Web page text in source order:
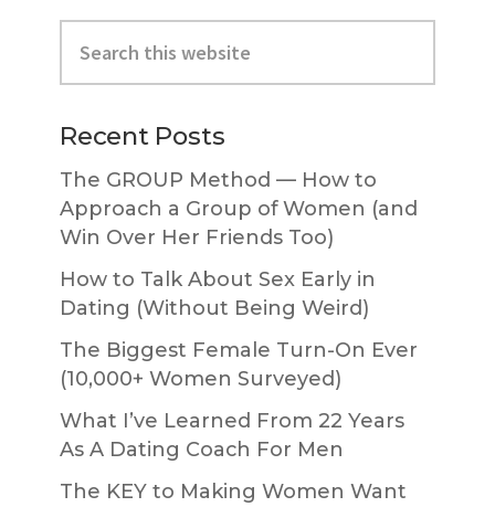
Primary
Sidebar
this
website
Recent Posts
The GROUP Method — How to
Approach a Group of Women (and
Win Over Her Friends Too)
How to Talk About Sex Early in
Dating (Without Being Weird)
The Biggest Female Turn-On Ever
(10,000+ Women Surveyed)
What I’ve Learned From 22 Years
As A Dating Coach For Men
The KEY to Making Women Want